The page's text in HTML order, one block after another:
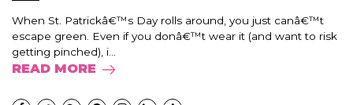
When St. Patrickâ€™s Day rolls around, you just canâ€™t
escape green. Even if you donâ€™t wear it (and want to risk
getting pinched), i...
READ MORE